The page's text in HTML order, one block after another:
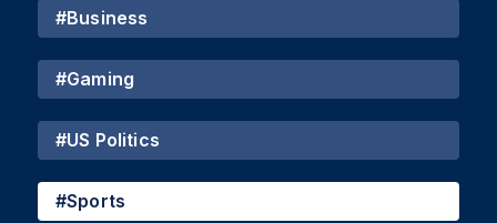
#Business
#Gaming
#US Politics
#Sports